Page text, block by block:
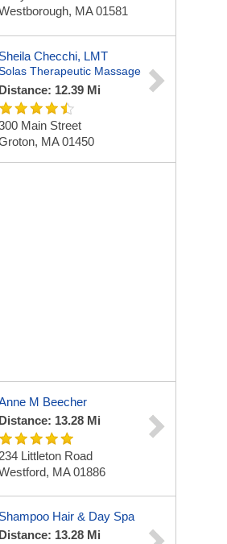
MA 01581
Sheila Checchi, LMT
Therapeutic Massage
Distance: 12.39 Mi
Main Street
MA 01450
M Beecher
Distance: 13.28 Mi
234 Littleton Road
MA 01886
Shampoo Hair & Day Spa
Distance: 13.28 Mi